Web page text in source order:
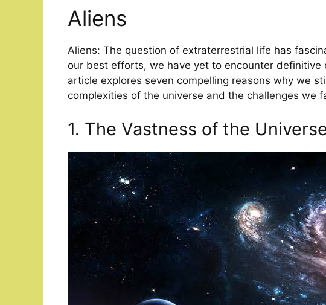
Aliens
Aliens: The question of extraterrestrial life has
our best efforts, we have yet to encounter definitive
article explores seven compelling reasons why we
complexities of the universe and the challenges we
1. The Vastness of the